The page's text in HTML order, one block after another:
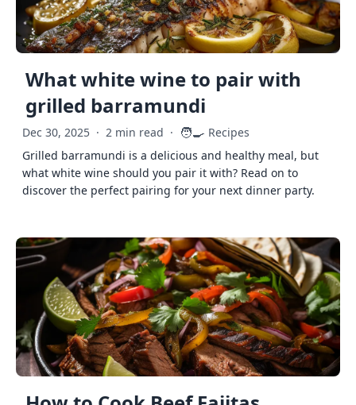
What white wine to pair with
grilled barramundi
Dec 30, 2025 · 2 min read · 🧑‍🍳 Recipes
Grilled barramundi is a delicious and healthy meal, but
what white wine should you pair it with? Read on to
discover the perfect pairing for your next dinner party.